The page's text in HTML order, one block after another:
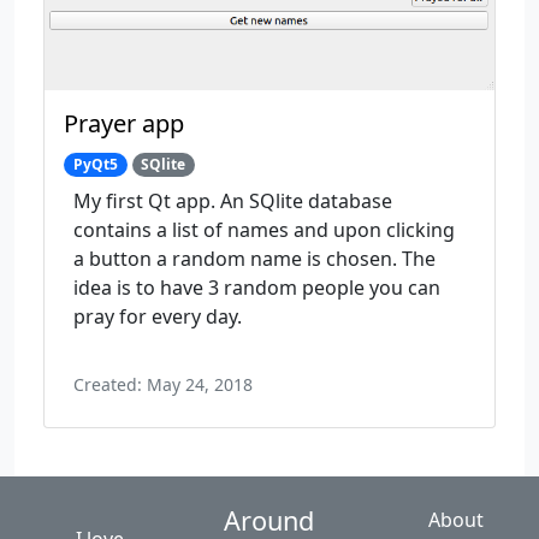
Prayer app
PyQt5 SQlite
My first Qt app. An SQlite database
contains a list of names and upon clicking
a button a random name is chosen. The
idea is to have 3 random people you can
pray for every day.
Created: May 24, 2018
Around
About